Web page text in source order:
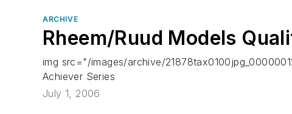
ARCHIVE
Rheem/Ruud Models
img src="/images/archive/
Achiever Series
July 1, 2006